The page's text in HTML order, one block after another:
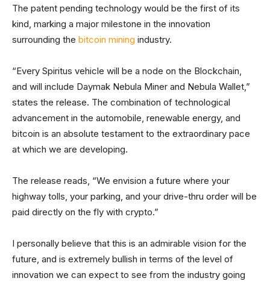
The patent pending technology would be the first of its
kind, marking a major milestone in the innovation
surrounding the bitcoin mining industry.
“Every Spiritus vehicle will be a node on the Blockchain,
and will include Daymak Nebula Miner and Nebula Wallet,”
states the release. The combination of technological
advancement in the automobile, renewable energy, and
bitcoin is an absolute testament to the extraordinary pace
at which we are developing.
The release reads, “We envision a future where your
highway tolls, your parking, and your drive-thru order will be
paid directly on the fly with crypto.”
I personally believe that this is an admirable vision for the
future, and is extremely bullish in terms of the level of
innovation we can expect to see from the industry going